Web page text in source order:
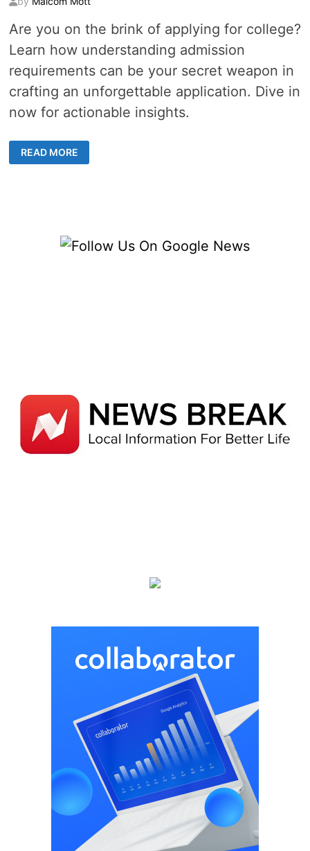
Are you on the brink of applying for college?
Learn how understanding admission
requirements can be your secret weapon in
crafting an unforgettable application. Dive in
now for actionable insights.
IMPORTANCE
OF
READ MORE